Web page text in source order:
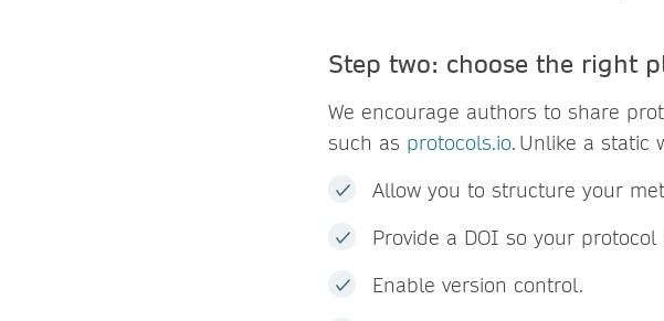
Step two: choose the right
We encourage authors to share
such as protocols.io. Unlike a static
Allow you to structure your
Provide a DOI so your
Enable version control.